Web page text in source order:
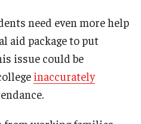
need even more help
aid package to put
issue could be
inaccurately